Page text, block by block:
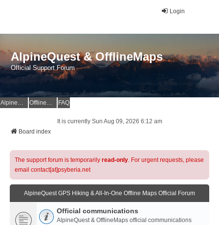
Login
AlpineQuest & OfflineMaps
Official Support Forum
AlpineQuest Website OfflineMaps Website FAQ
It is currently Sun Aug 09, 2026 6:12 am
Board index
The support forum is temporarily read-only. For urgent requests, please
email contact[at]psyberia.net
AlpineQuest GPS Hiking & All-In-One Offline Maps Official Forum
Official communications
AlpineQuest & OfflineMaps official communications